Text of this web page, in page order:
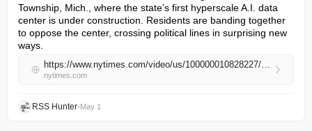
Township, Mich., where the state’s first hyperscale A.I. data
center is under construction. Residents are banding together
to oppose the center, crossing political lines in surprising new
ways.
https://www.nytimes.com/video/us/100000010828227/how-ai-data-centers-are-building-a-new-political-coalition.html
nytimes.com
RSS Hunter•May 1